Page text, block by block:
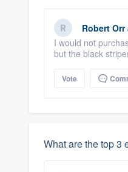
Robert Orr
I would not
but the black
Vote
What are the top 3